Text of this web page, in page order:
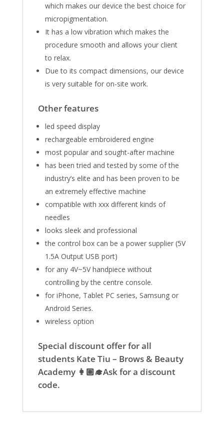
which makes our device the best choice for
micropigmentation.
It ​has a low vibration which makes the
procedure smooth and allows your client
to relax.
Due to its compact dimensions, our device
is very suitable for on-site work.
Other features
led speed display
rechargeable embroidered engine
most popular and sought-after machine
has been tried and tested by some of the
industry’s elite and has been proven to be
an extremely effective machine
compatible with xxx different kinds of
needles
looks sleek and professional
the control box can be a power supplier (5V
1.5A Output USB port)
for any 4V~5V handpiece without
controlling by the centre console.
for iPhone, Tablet PC series, Samsung or
Android Series.
wireless option
Special discount offer for all
students Kate Tiu – Brows & Beauty
Academy 👩🏼‍🎓Ask for a discount
code.